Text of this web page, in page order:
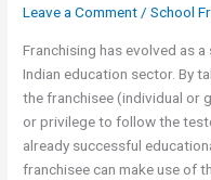
Leave a Comment/School
Franchising has evolved as
Indian education sector. By
the franchisee (individual or
or privilege to follow the
already successful
franchisee can make use of